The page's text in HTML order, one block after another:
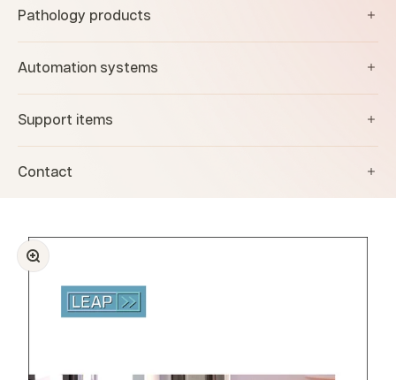
Pathology products
Automation systems
Support items
Contact
Zoom